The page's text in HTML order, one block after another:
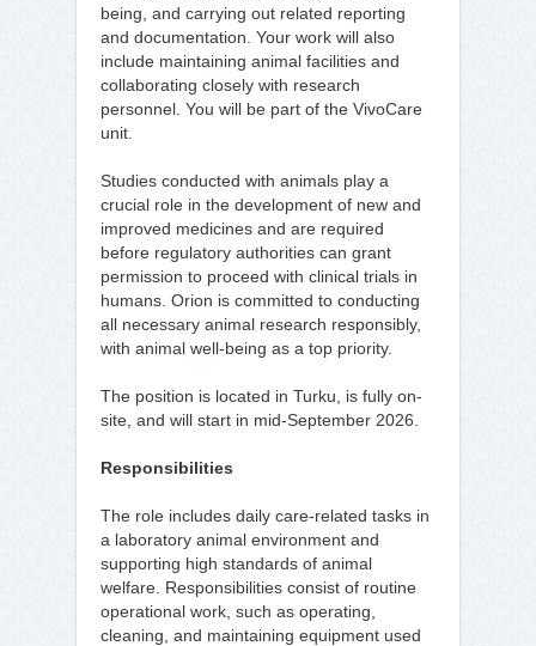
being, and carrying out related reporting
and documentation. Your work will also
include maintaining animal facilities and
collaborating closely with research
personnel. You will be part of the VivoCare
unit.
Studies conducted with animals play a
crucial role in the development of new and
improved medicines and are required
before regulatory authorities can grant
permission to proceed with clinical trials in
humans. Orion is committed to conducting
all necessary animal research responsibly,
with animal well-being as a top priority.
The position is located in Turku, is fully on-
site, and will start in mid-September 2026.
Responsibilities
The role includes daily care-related tasks in
a laboratory animal environment and
supporting high standards of animal
welfare. Responsibilities consist of routine
operational work, such as operating,
cleaning, and maintaining equipment used